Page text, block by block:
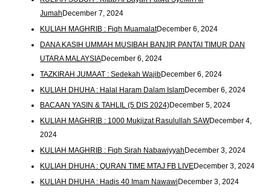
JumahDecember 7, 2024
KULIAH MAGHRIB : Fiqh MuamalatDecember 6, 2024
DANA KASIH UMMAH MUSIBAH BANJIR PANTAI TIMUR DAN
UTARA MALAYSIADecember 6, 2024
TAZKIRAH JUMAAT : Sedekah WajibDecember 6, 2024
KULIAH DHUHA : Halal Haram Dalam IslamDecember 6, 2024
BACAAN YASIN & TAHLIL (5 DIS 2024)December 5, 2024
KULIAH MAGHRIB : 1000 Mukjizat Rasulullah SAWDecember 4,
2024
KULIAH MAGHRIB : Fiqh Sirah Nabawiyyah December 3, 2024
KULIAH DHUHA : QURAN TIME MTAJ FB LIVEDecember 3, 2024
KULIAH DHUHA : Hadis 40 Imam Nawawi December 3, 2024